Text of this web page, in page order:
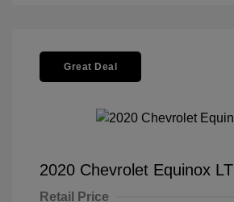
Great Deal
2020 Chevrolet Equinox LT
Retail Price